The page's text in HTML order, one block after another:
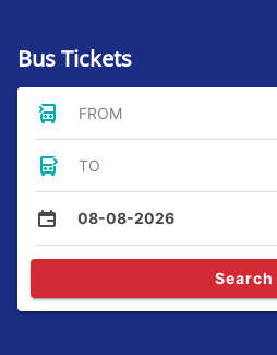
Bus Tickets
FROM
TO
08-08-2026
Search